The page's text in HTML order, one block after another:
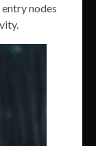
nodes